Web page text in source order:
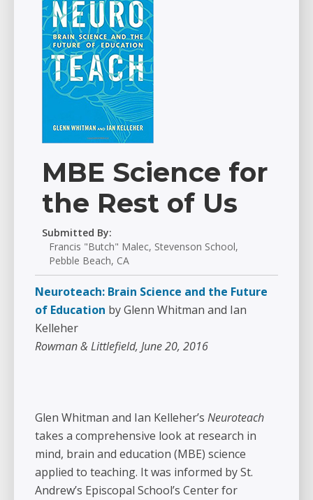
MBE Science for
the Rest of Us
Submitted By:
Francis "Butch" Malec, Stevenson School,
Pebble Beach, CA
Neuroteach: Brain Science and the Future
of Education by Glenn Whitman and Ian
Kelleher
Rowman & Littlefield, June 20, 2016
Glen Whitman and Ian Kelleher’s Neuroteach
takes a comprehensive look at research in
mind, brain and education (MBE) science
applied to teaching. It was informed by St.
Andrew’s Episcopal School’s Center for